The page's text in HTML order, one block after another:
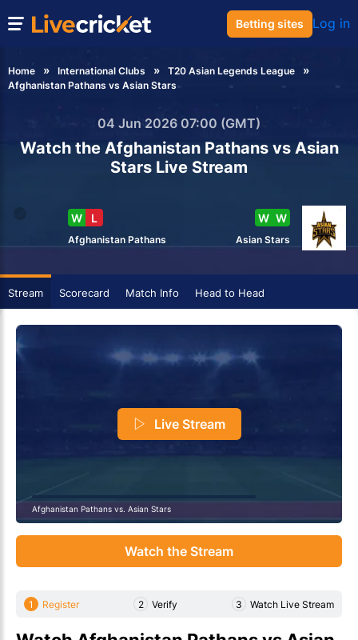
Betting sites Log in
Home International Clubs
T20 Asian Legends League
Afghanistan Pathans vs Asian Stars
W L
Afghanistan Pathans
04 Jun 2026 07:00 (GMT)
Watch the Afghanistan Pathans vs Asian
Stars Live Stream
W W
Asian Stars
Stream Scorecard Match Info Head to Head
Live Stream
Afghanistan Pathans vs. Asian Stars
Watch the Stream
1 Register 2 Verify 3 Watch Live Stream